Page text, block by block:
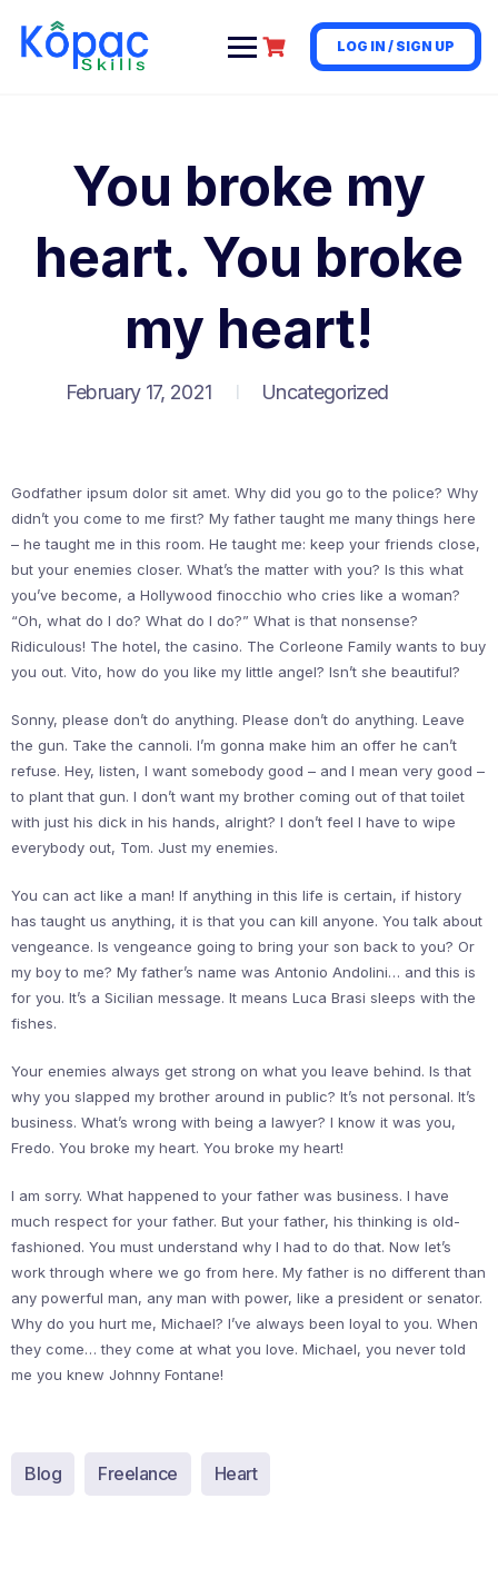
LOG IN / SIGN UP
You broke my
heart. You broke
my heart!
February 17, 2021 Uncategorized
Godfather ipsum dolor sit amet. Why did you go to the police? Why
didn’t you come to me first? My father taught me many things here
– he taught me in this room. He taught me: keep your friends close,
but your enemies closer. What’s the matter with you? Is this what
you’ve become, a Hollywood finocchio who cries like a woman?
“Oh, what do I do? What do I do?” What is that nonsense?
Ridiculous! The hotel, the casino. The Corleone Family wants to buy
you out. Vito, how do you like my little angel? Isn’t she beautiful?
Sonny, please don’t do anything. Please don’t do anything. Leave
the gun. Take the cannoli. I’m gonna make him an offer he can’t
refuse. Hey, listen, I want somebody good – and I mean very good –
to plant that gun. I don’t want my brother coming out of that toilet
with just his dick in his hands, alright? I don’t feel I have to wipe
everybody out, Tom. Just my enemies.
You can act like a man! If anything in this life is certain, if history
has taught us anything, it is that you can kill anyone. You talk about
vengeance. Is vengeance going to bring your son back to you? Or
my boy to me? My father’s name was Antonio Andolini… and this is
for you. It’s a Sicilian message. It means Luca Brasi sleeps with the
fishes.
Your enemies always get strong on what you leave behind. Is that
why you slapped my brother around in public? It’s not personal. It’s
business. What’s wrong with being a lawyer? I know it was you,
Fredo. You broke my heart. You broke my heart!
I am sorry. What happened to your father was business. I have
much respect for your father. But your father, his thinking is old-
fashioned. You must understand why I had to do that. Now let’s
work through where we go from here. My father is no different than
any powerful man, any man with power, like a president or senator.
Why do you hurt me, Michael? I’ve always been loyal to you. When
they come… they come at what you love. Michael, you never told
me you knew Johnny Fontane!
Blog Freelance Heart